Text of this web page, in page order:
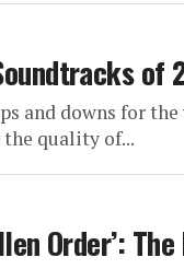
of
and downs for
quality of...
Order’: